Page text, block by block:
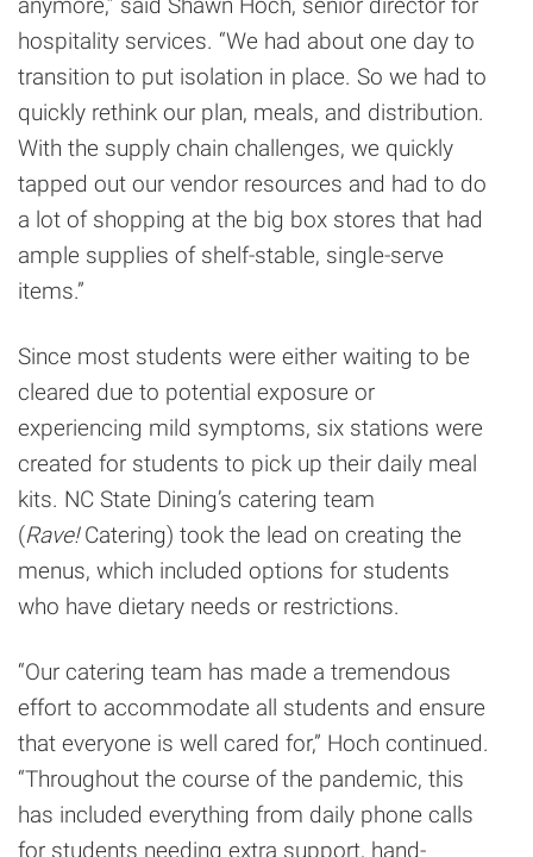
anymore,” said Shawn Hoch, senior director for
hospitality services. “We had about one day to
transition to put isolation in place. So we had to
quickly rethink our plan, meals, and distribution.
With the supply chain challenges, we quickly
tapped out our vendor resources and had to do
a lot of shopping at the big box stores that had
ample supplies of shelf-stable, single-serve
items.”
Since most students were either waiting to be
cleared due to potential exposure or
experiencing mild symptoms, six stations were
created for students to pick up their daily meal
kits. NC State Dining’s catering team
(Rave!Catering) took the lead on creating the
menus, which included options for students
who have dietary needs or restrictions.
“Our catering team has made a tremendous
effort to accommodate all students and ensure
that everyone is well cared for,” Hoch continued.
“Throughout the course of the pandemic, this
has included everything from daily phone calls
for students needing extra support, hand-